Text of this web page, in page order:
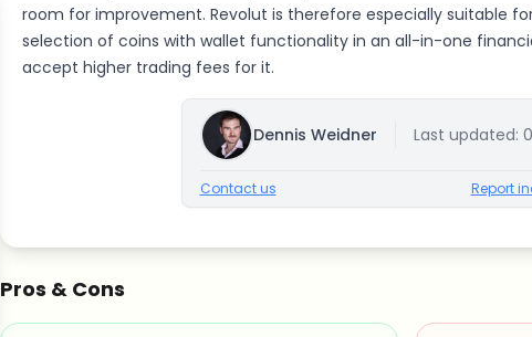
room for improvement. Revolut is therefore especially suitable
selection of coins with wallet functionality in an all-in-one
accept higher trading fees for it.
Dennis Weidner Last updated:
Contact us Report
Pros & Cons